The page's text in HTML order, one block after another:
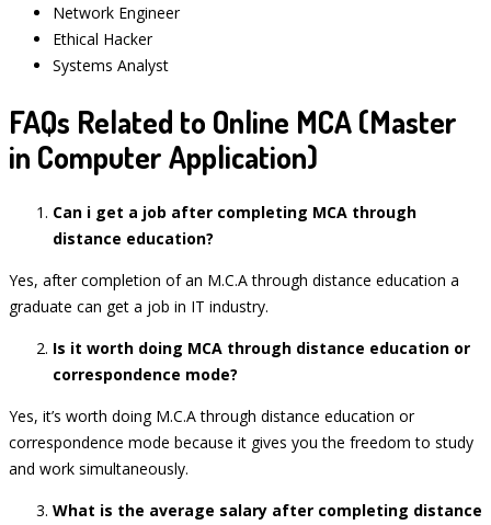
Network Engineer
Ethical Hacker
Systems Analyst
FAQs Related to Online MCA (Master
in Computer Application)
Can i get a job after completing MCA through
distance education?
Yes, after completion of an M.C.A through distance education a
graduate can get a job in IT industry.
Is it worth doing MCA through distance education or
correspondence mode?
Yes, it’s worth doing M.C.A through distance education or
correspondence mode because it gives you the freedom to study
and work simultaneously.
What is the average salary after completing distance